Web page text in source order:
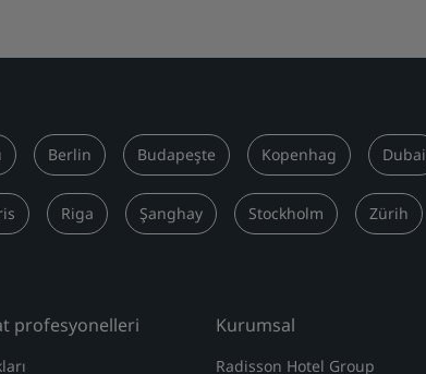
Berlin Budapeşte Kopenhag Dubai
Riga Şanghay Stockholm Zürih
profesyonelleri Kurumsal
Radisson Hotel Group